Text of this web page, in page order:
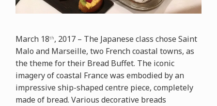
March 18th, 2017 – The Japanese class chose Saint
Malo and Marseille, two French coastal towns, as
the theme for their Bread Buffet. The iconic
imagery of coastal France was embodied by an
impressive ship-shaped centre piece, completely
made of bread. Various decorative breads